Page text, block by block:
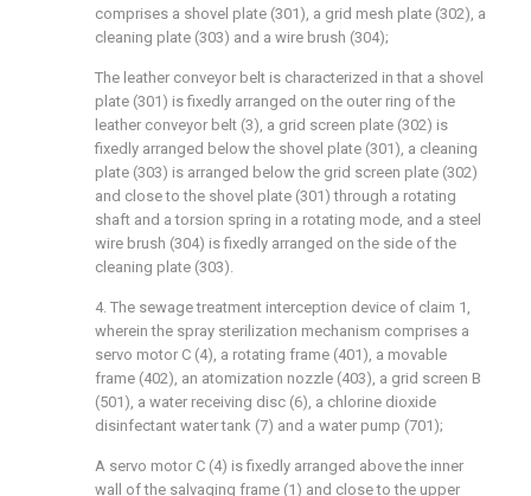
comprises a shovel plate (301), a grid mesh plate (302), a
cleaning plate (303) and a wire brush (304);
The leather conveyor belt is characterized in that a shovel
plate (301) is fixedly arranged on the outer ring of the
leather conveyor belt (3), a grid screen plate (302) is
fixedly arranged below the shovel plate (301), a cleaning
plate (303) is arranged below the grid screen plate (302)
and close to the shovel plate (301) through a rotating
shaft and a torsion spring in a rotating mode, and a steel
wire brush (304) is fixedly arranged on the side of the
cleaning plate (303).
4. The sewage treatment interception device of claim 1,
wherein the spray sterilization mechanism comprises a
servo motor C (4), a rotating frame (401), a movable
frame (402), an atomization nozzle (403), a grid screen B
(501), a water receiving disc (6), a chlorine dioxide
disinfectant water tank (7) and a water pump (701);
A servo motor C (4) is fixedly arranged above the inner
wall of the salvaging frame (1) and close to the upper